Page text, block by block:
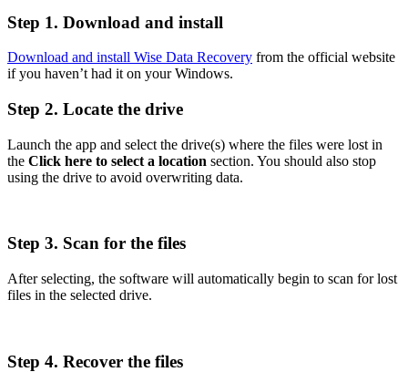
Step 1. Download and install
Download and install Wise Data Recovery from the official website
if you haven’t had it on your Windows.
Step 2. Locate the drive
Launch the app and select the drive(s) where the files were lost in
the Click here to select a location section. You should also stop
using the drive to avoid overwriting data.
Step 3. Scan for the files
After selecting, the software will automatically begin to scan for lost
files in the selected drive.
Step 4. Recover the files